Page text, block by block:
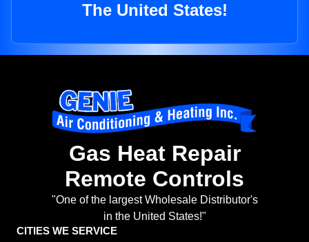
The United States!
Gas Heat Repair
Remote Controls
"One of the largest Wholesale Distributor's
in the United States!"
CITIES WE SERVICE